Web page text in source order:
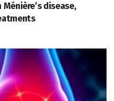
disease,